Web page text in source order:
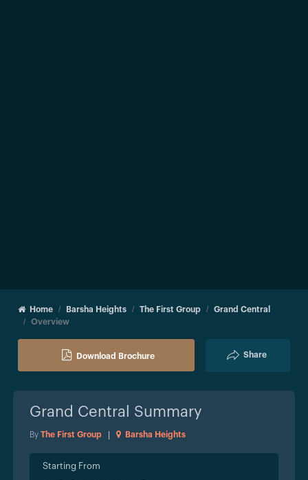
Home Barsha Heights The First Group
Grand Central
Overview
Download Brochure Share
Grand Central Summary
By The First Group Barsha Heights
Starting From